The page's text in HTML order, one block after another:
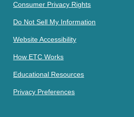
Consumer Privacy Rights
Do Not Sell My Information
Website Accessibility
How ETC Works
Educational Resources
Privacy Preferences